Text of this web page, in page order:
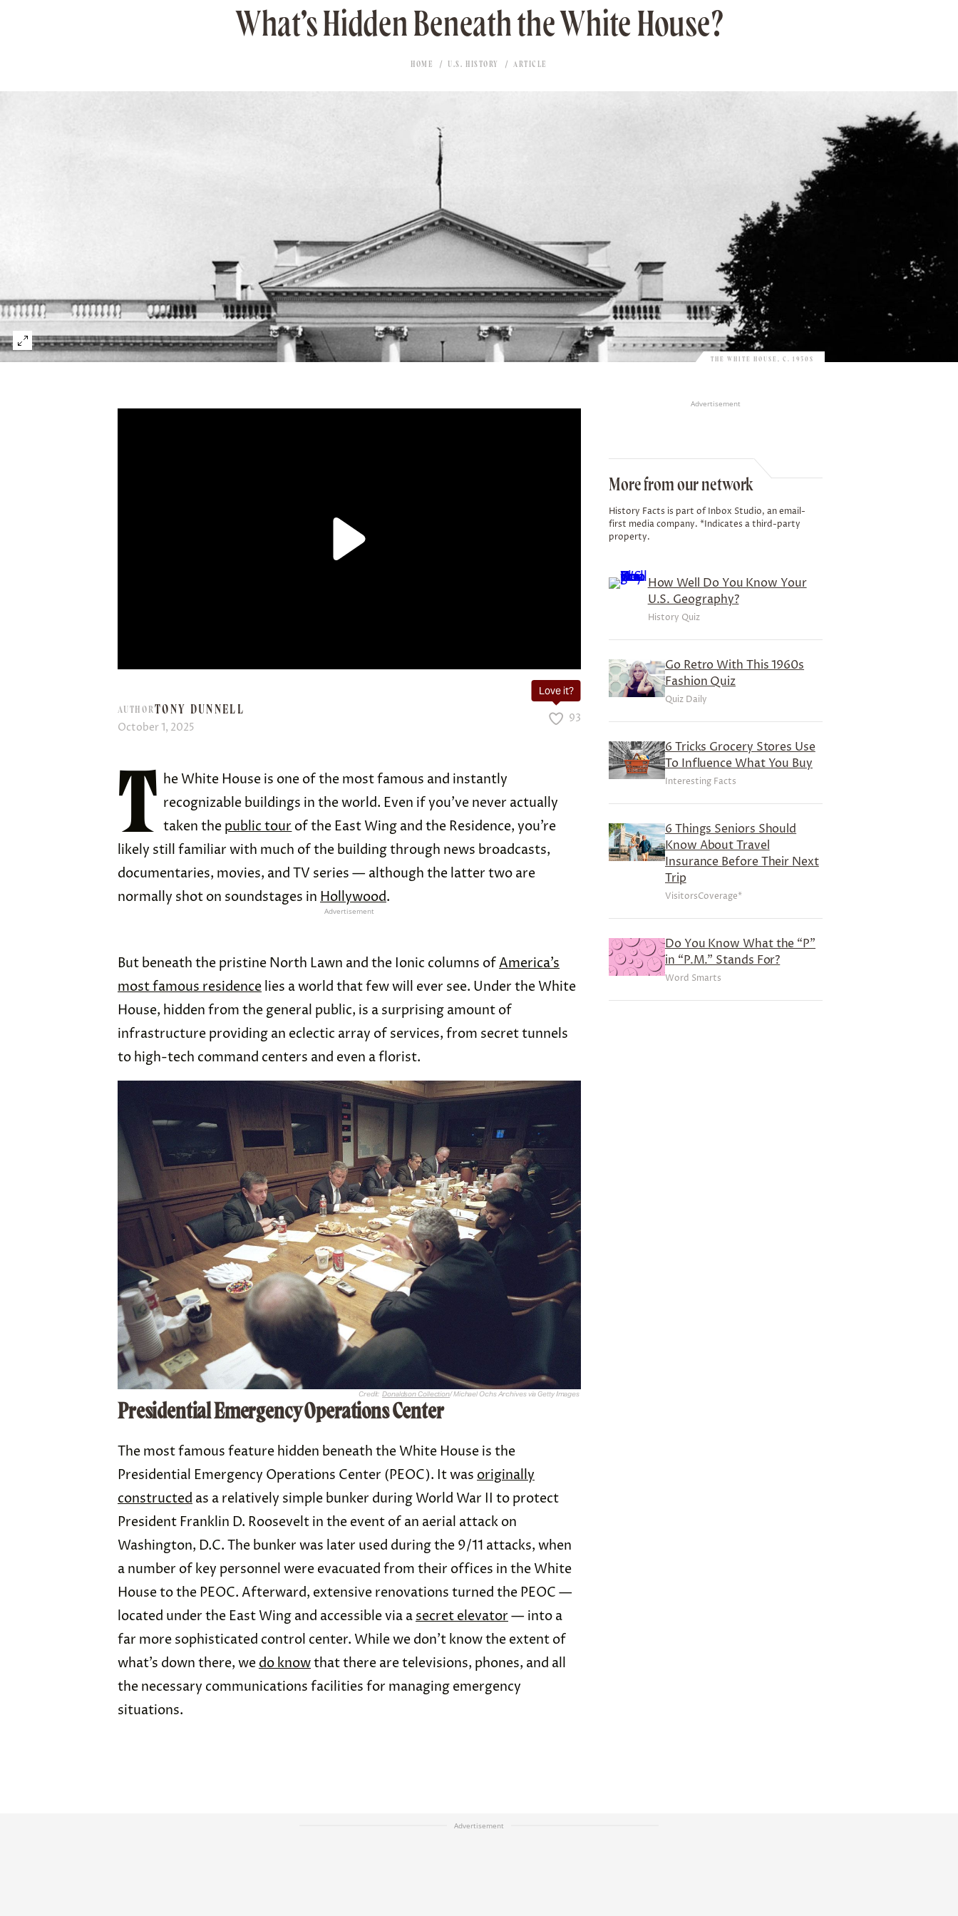
What’s Hidden Beneath the White House?
HOME U.S. HISTORY ARTICLE
THE WHITE HOUSE, C. 1930S
AUTHORTONY DUNNELL
October 1, 2025
Love it?
93
T he White House is one of the most famous and instantly
recognizable buildings in the world. Even if you’ve never actually
taken the public tourof the East Wing and the Residence, you’re
likely still familiar with much of the building through news broadcasts,
documentaries, movies, and TV series — although the latter two are
normally shot on soundstages in Hollywood.
Advertisement
But beneath the pristine North Lawn and the Ionic columns ofAmerica’s
most famous residence lies a world that few will ever see. Under the White
House, hidden from the general public, is a surprising amount of
infrastructure providing an eclectic array of services, from secret tunnels
to high-tech command centers and even a florist.
Credit:Donaldson Collection/ Michael Ochs Archives via Getty Images
Presidential Emergency Operations Center
The most famous feature hidden beneath the White House is the
Presidential Emergency Operations Center (PEOC). It was originally
constructed as a relatively simple bunker during World War II to protect
President Franklin D. Roosevelt in the event of an aerial attack on
Washington, D.C. The bunker was later used during the 9/11 attacks, when
a number of key personnel were evacuated from their offices in the White
House to the PEOC. Afterward, extensive renovations turned the PEOC —
located under the East Wing and accessible via asecret elevator— into a
far more sophisticated control center. While we don’t know the extent of
what’s down there, wedo knowthat there are televisions, phones, and all
the necessary communications facilities for managing emergency
situations.
Advertisement
More from our network
History Facts is part of Inbox Studio, an email-
first media company. *Indicates a third-party
property.
How Well Do You Know Your
U.S. Geography?
History Quiz
Go Retro With This 1960s
Fashion Quiz
Quiz Daily
6 Tricks Grocery Stores Use
To Influence What You Buy
Interesting Facts
6 Things Seniors Should
Know About Travel
Insurance Before Their Next
Trip
VisitorsCoverage*
Do You Know What the “P”
in “P.M.” Stands For?
Word Smarts
Advertisement